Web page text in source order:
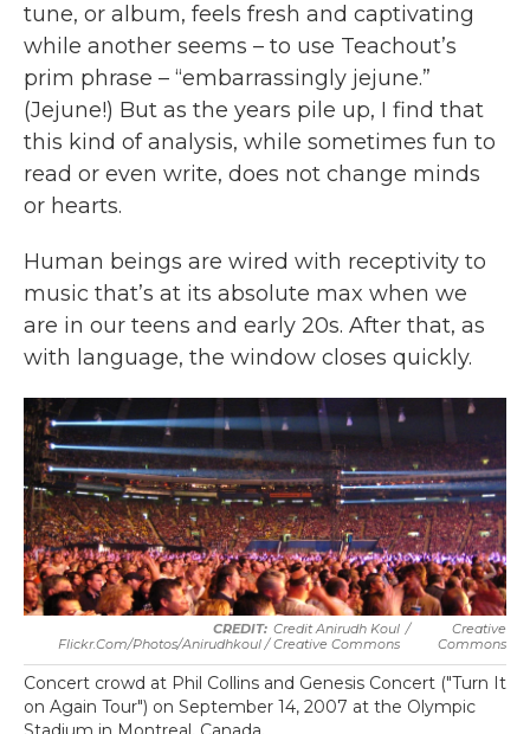
tune, or album, feels fresh and captivating
while another seems – to use Teachout’s
prim phrase – “embarrassingly jejune.”
(Jejune!) But as the years pile up, I find that
this kind of analysis, while sometimes fun to
read or even write, does not change minds
or hearts.
Human beings are wired with receptivity to
music that’s at its absolute max when we
are in our teens and early 20s. After that, as
with language, the window closes quickly.
Credit Anirudh Koul
Flickr.com/photos/anirudhkoul / Creative Commons
/
Creative
Commons
Concert crowd at Phil Collins and Genesis Concert ("Turn It
on Again Tour") on September 14, 2007 at the Olympic